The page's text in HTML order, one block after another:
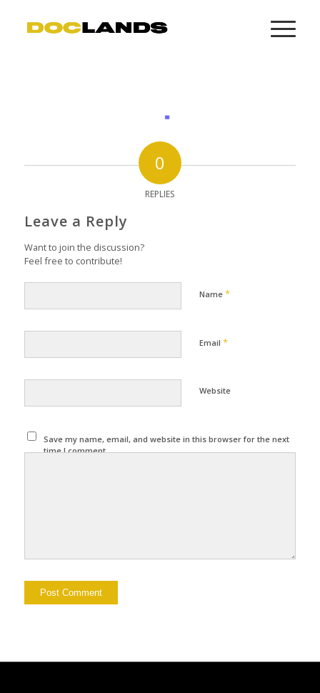
0
REPLIES
Leave a Reply
Want to join the discussion?
Feel free to contribute!
Name *
Email *
Website
Save my name, email, and website in this browser for the next
time I comment.